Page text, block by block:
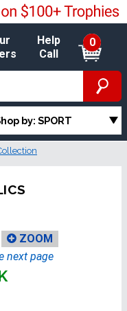
Help
Call
0
by: SPORT
ZOOM
next page